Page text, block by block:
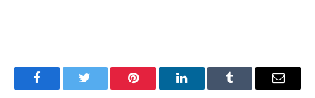
FacebookTwitter Pinterest LinkedInTumblr Email